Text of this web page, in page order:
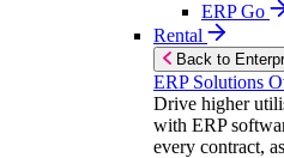
ERP Go
Rental
Back to
ERP Solutions
Drive higher
with ERP
every contract,